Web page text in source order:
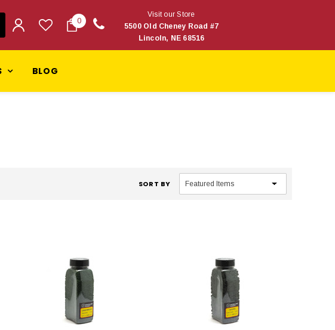
0
Visit our Store
5500 Old Cheney Road #7
Lincoln, NE 68516
BLOG
SORT BY